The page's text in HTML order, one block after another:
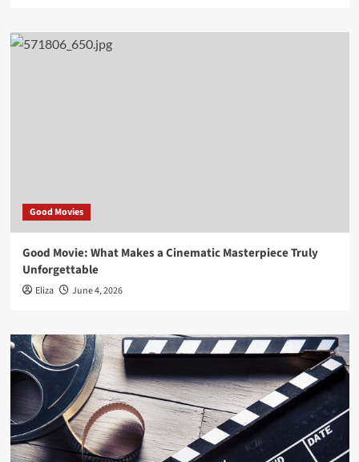
Good Movies
Good Movie: What Makes a Cinematic Masterpiece Truly
Unforgettable
Eliza June 4, 2026